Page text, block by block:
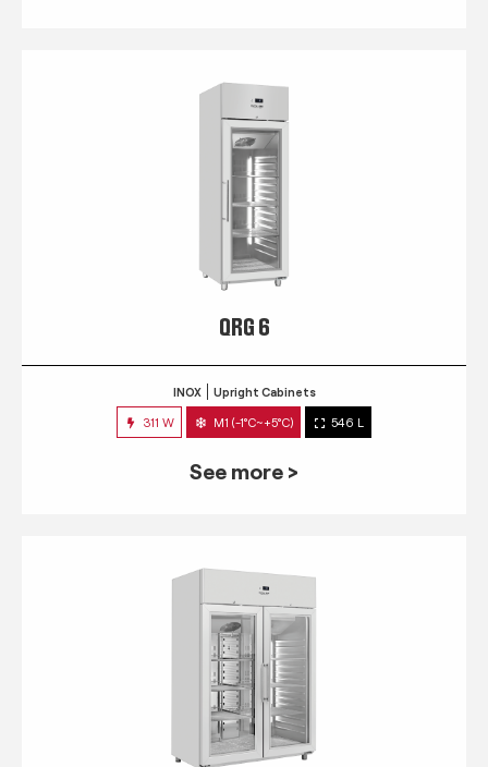
QRG 6
INOX Upright Cabinets
311 W M1 (-1°C~+5°C) 546 L
See more >